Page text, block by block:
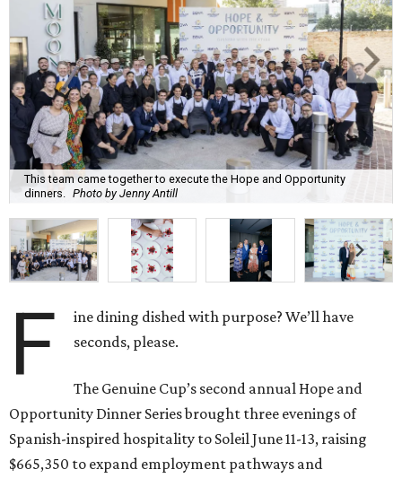
This team came together to execute the Hope and Opportunity
dinners. Photo by Jenny Antill
F
ine dining dished with purpose? We’ll have
seconds, please.
The Genuine Cup’s second annual Hope and
Opportunity Dinner Series brought three evenings of
Spanish-inspired hospitality to Soleil June 11-13, raising
$665,350 to expand employment pathways and